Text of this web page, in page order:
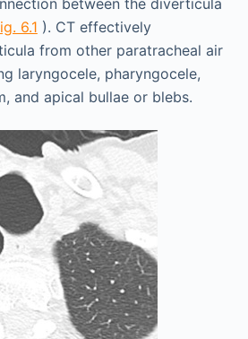
6.1 ). CT effectively
from other paratracheal air
laryngocele, pharyngocele,
and apical bullae or blebs.